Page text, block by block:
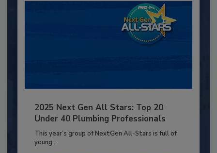
2025 Next Gen All Stars: Top 20
Under 40 Plumbing Professionals
This year’s group of NextGen All-Stars is full of
young...